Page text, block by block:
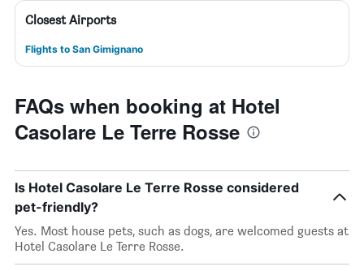
Closest Airports
Flights to San Gimignano
FAQs when booking at Hotel
Casolare Le Terre Rosse
Is Hotel Casolare Le Terre Rosse considered
pet-friendly?
Yes. Most house pets, such as dogs, are welcomed guests at
Hotel Casolare Le Terre Rosse.